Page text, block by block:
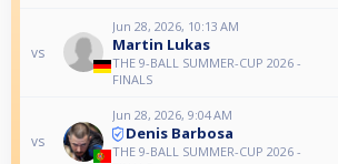
vs
Jun 28, 2026, 10:13 AM
Martin Lukas
THE 9-BALL SUMMER-CUP 2026 -
FINALS
vs
Jun 28, 2026, 9:04 AM
Denis Barbosa
THE 9-BALL SUMMER-CUP 2026 -